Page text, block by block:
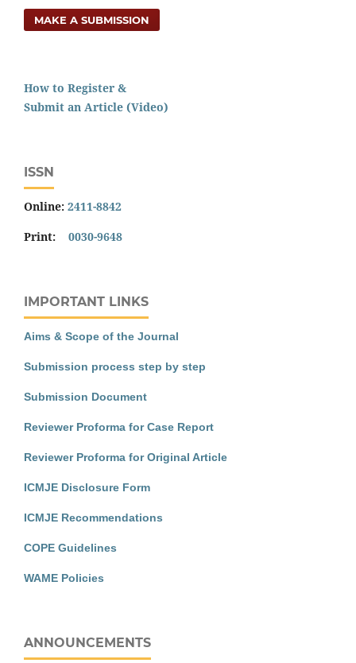
MAKE A SUBMISSION
How to Register &
Submit an Article (Video)
ISSN
Online: 2411-8842
Print: 0030-9648
IMPORTANT LINKS
Aims & Scope of the Journal
Submission process step by step
Submission Document
Reviewer Proforma for Case Report
Reviewer Proforma for Original Article
ICMJE Disclosure Form
ICMJE Recommendations
COPE Guidelines
WAME Policies
ANNOUNCEMENTS